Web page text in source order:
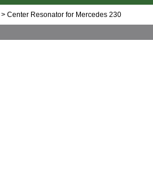
> Center Resonator for Mercedes 230